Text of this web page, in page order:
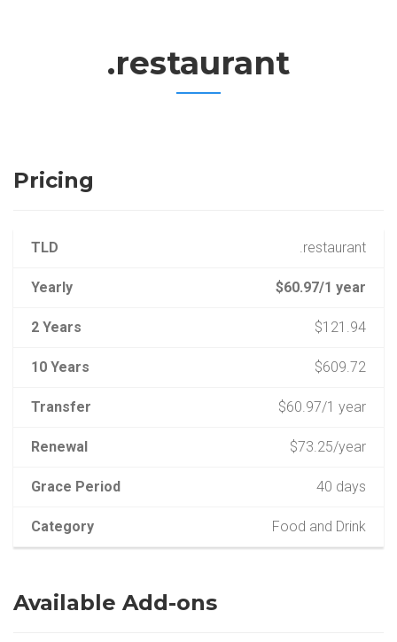
.restaurant
Pricing
TLD .restaurant
Yearly $60.97/1 year
2 Years $121.94
10 Years $609.72
Transfer $60.97/1 year
Renewal $73.25/year
Grace Period 40 days
Category Food and Drink
Available Add-ons